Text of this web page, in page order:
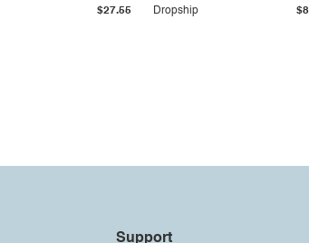
$27.55 Dropship
Support